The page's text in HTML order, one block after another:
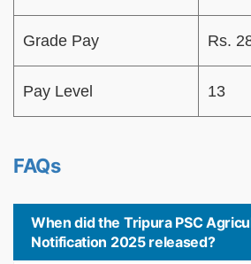
Grade Pay Rs.
Pay Level 13
FAQs
When did the Tripura PSC
Notification 2025 released?